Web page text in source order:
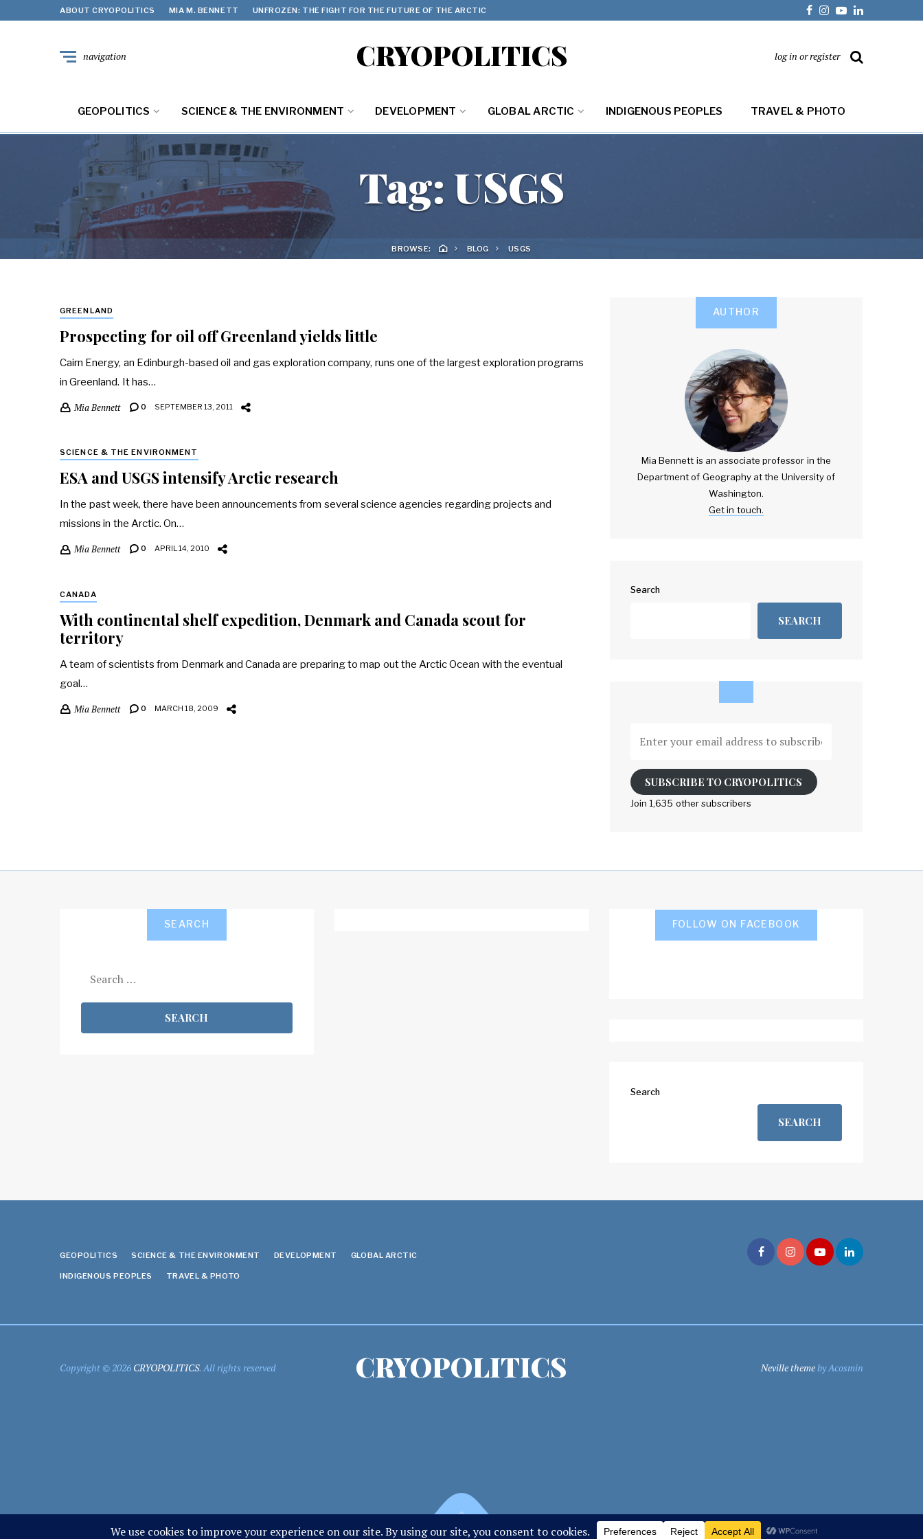
ABOUT CRYOPOLITICS MIA M. BENNETT UNFROZEN: THE FIGHT FOR THE FUTURE OF THE ARCTIC
CRYOPOLITICS
navigation log in or register
GEOPOLITICS SCIENCE & THE ENVIRONMENT DEVELOPMENT GLOBAL ARCTIC INDIGENOUS PEOPLES TRAVEL & PHOTO
Tag: USGS
BROWSE: BLOG USGS
GREENLAND
Prospecting for oil off Greenland yields little
Cairn Energy, an Edinburgh-based oil and gas exploration company, runs one of the largest exploration programs
in Greenland. It has…
Mia Bennett 0 SEPTEMBER 13, 2011
SCIENCE & THE ENVIRONMENT
ESA and USGS intensify Arctic research
In the past week, there have been announcements from several science agencies regarding projects and
missions in the Arctic. On…
Mia Bennett 0 APRIL 14, 2010
CANADA
With continental shelf expedition, Denmark and Canada scout for
territory
A team of scientists from Denmark and Canada are preparing to map out the Arctic Ocean with the eventual
goal…
Mia Bennett 0 MARCH 18, 2009
AUTHOR
Mia Bennett is an associate professor in the
Department of Geography at the University of
Washington.
Get in touch.
Search
SEARCH
your
address
to
SUBSCRIBE TO CRYOPOLITICS
Join 1,635 other subscribers
SEARCH
for:
FOLLOW ON FACEBOOK
Search
SEARCH
GEOPOLITICS SCIENCE & THE ENVIRONMENT DEVELOPMENT GLOBAL ARCTIC
INDIGENOUS PEOPLES TRAVEL & PHOTO
Copyright © 2026 CRYOPOLITICS. All rights reserved CRYOPOLITICS Neville themeby Acosmin